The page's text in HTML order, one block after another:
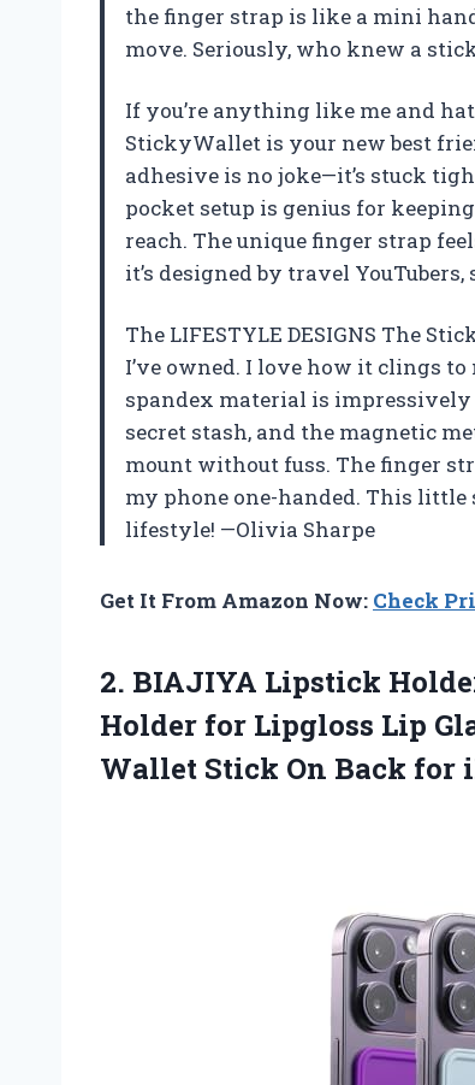
the finger strap is like a mini
move. Seriously, who knew a
If you’re anything like me and
StickyWallet is your new best
adhesive is no joke—it’s stuck
pocket setup is genius for
reach. The unique finger strap
it’s designed by travel
The LIFESTYLE DESIGNS The
I’ve owned. I love how it clings
spandex material is
secret stash, and the magnetic
mount without fuss. The finger
my phone one-handed. This
lifestyle! —Olivia Sharpe
Get It From Amazon Now: Check
2. BIAJIYA Lipstick
Holder for Lipgloss Lip
Wallet Stick On Back for